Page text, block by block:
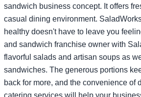
sandwich business concept. It offers
casual dining environment.
healthy doesn't have to leave you
and sandwich franchise owner with
flavorful salads and artisan soups as
sandwiches. The generous portions
back for more, and the convenience of
catering services will help your